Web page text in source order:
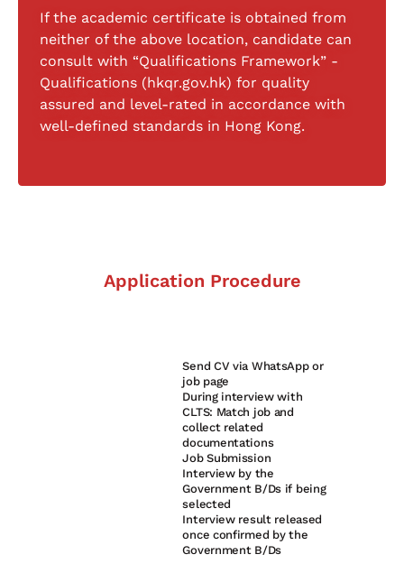
If the academic certificate is obtained from
neither of the above location, candidate can
consult with “Qualifications Framework” -
Qualifications (hkqr.gov.hk) for quality
assured and level-rated in accordance with
well-defined standards in Hong Kong.
Application Procedure
Send CV via WhatsApp or
job page
During interview with
CLTS: Match job and
collect related
documentations
Job Submission
Interview by the
Government B/Ds if being
selected
Interview result released
once confirmed by the
Government B/Ds